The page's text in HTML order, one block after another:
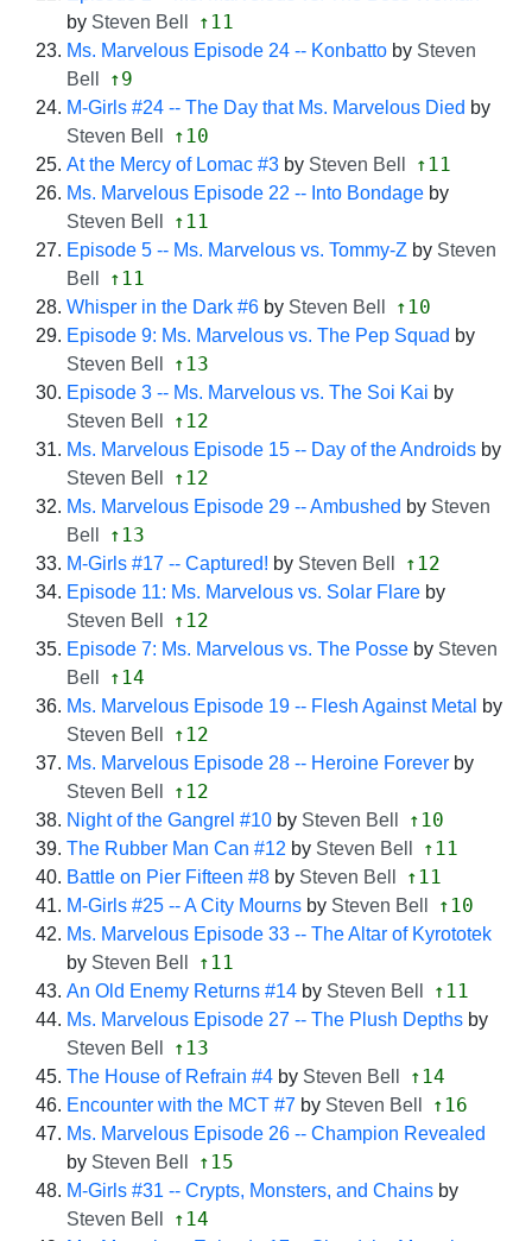
by Steven Bell ↑11
Ms. Marvelous Episode 24 -- Konbatto by Steven
Bell
↑9
M-Girls #24 -- The Day that Ms. Marvelous Died by
Steven Bell
↑10
At the Mercy of Lomac #3 by Steven Bell ↑11
Ms. Marvelous Episode 22 -- Into Bondage by
Steven Bell
↑11
Episode 5 -- Ms. Marvelous vs. Tommy-Z by Steven
Bell
↑11
Whisper in the Dark #6 by Steven Bell ↑10
Episode 9: Ms. Marvelous vs. The Pep Squad by
Steven Bell
↑13
Episode 3 -- Ms. Marvelous vs. The Soi Kai by
Steven Bell
↑12
Ms. Marvelous Episode 15 -- Day of the Androids by
Steven Bell
↑12
Ms. Marvelous Episode 29 -- Ambushed by Steven
Bell
↑13
M-Girls #17 -- Captured! by Steven Bell ↑12
Episode 11: Ms. Marvelous vs. Solar Flare by
Steven Bell
↑12
Episode 7: Ms. Marvelous vs. The Posse by Steven
Bell
↑14
Ms. Marvelous Episode 19 -- Flesh Against Metal
by
Steven Bell
↑12
Ms. Marvelous Episode 28 -- Heroine Forever by
Steven Bell
↑12
Night of the Gangrel #10 by Steven Bell ↑10
The Rubber Man Can #12 by Steven Bell ↑11
Battle on Pier Fifteen #8 by Steven Bell ↑11
M-Girls #25 -- A City Mourns by Steven Bell ↑10
Ms. Marvelous Episode 33 -- The Altar of Kyrototek
by Steven Bell ↑11
An Old Enemy Returns #14 by Steven Bell ↑11
Ms. Marvelous Episode 27 -- The Plush Depths by
Steven Bell
↑13
The House of Refrain #4 by Steven Bell ↑14
Encounter with the MCT #7 by Steven Bell ↑16
Ms. Marvelous Episode 26 -- Champion Revealed
by Steven Bell ↑15
M-Girls #31 -- Crypts, Monsters, and Chains by
Steven Bell
↑14